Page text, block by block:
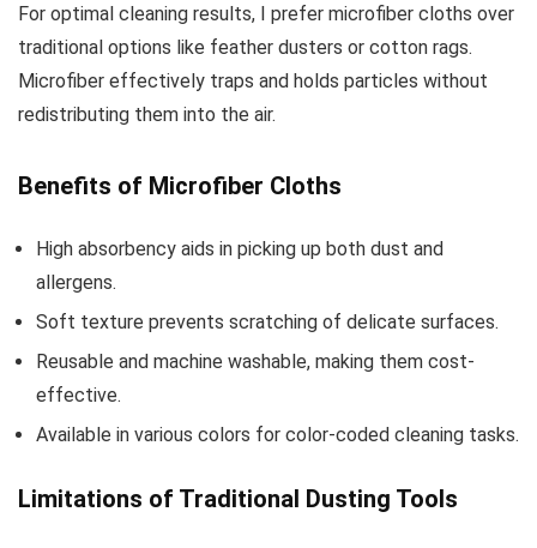
For optimal cleaning results, I prefer microfiber cloths over
traditional options like feather dusters or cotton rags.
Microfiber effectively traps and holds particles without
redistributing them into the air.
Benefits of Microfiber Cloths
High absorbency aids in picking up both dust and
allergens.
Soft texture prevents scratching of delicate surfaces.
Reusable and machine washable, making them cost-
effective.
Available in various colors for color-coded cleaning tasks.
Limitations of Traditional Dusting Tools